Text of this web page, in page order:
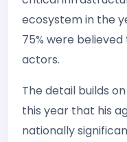
ecosystem in the
75% were
actors.
The detail builds
this year that his
nationally